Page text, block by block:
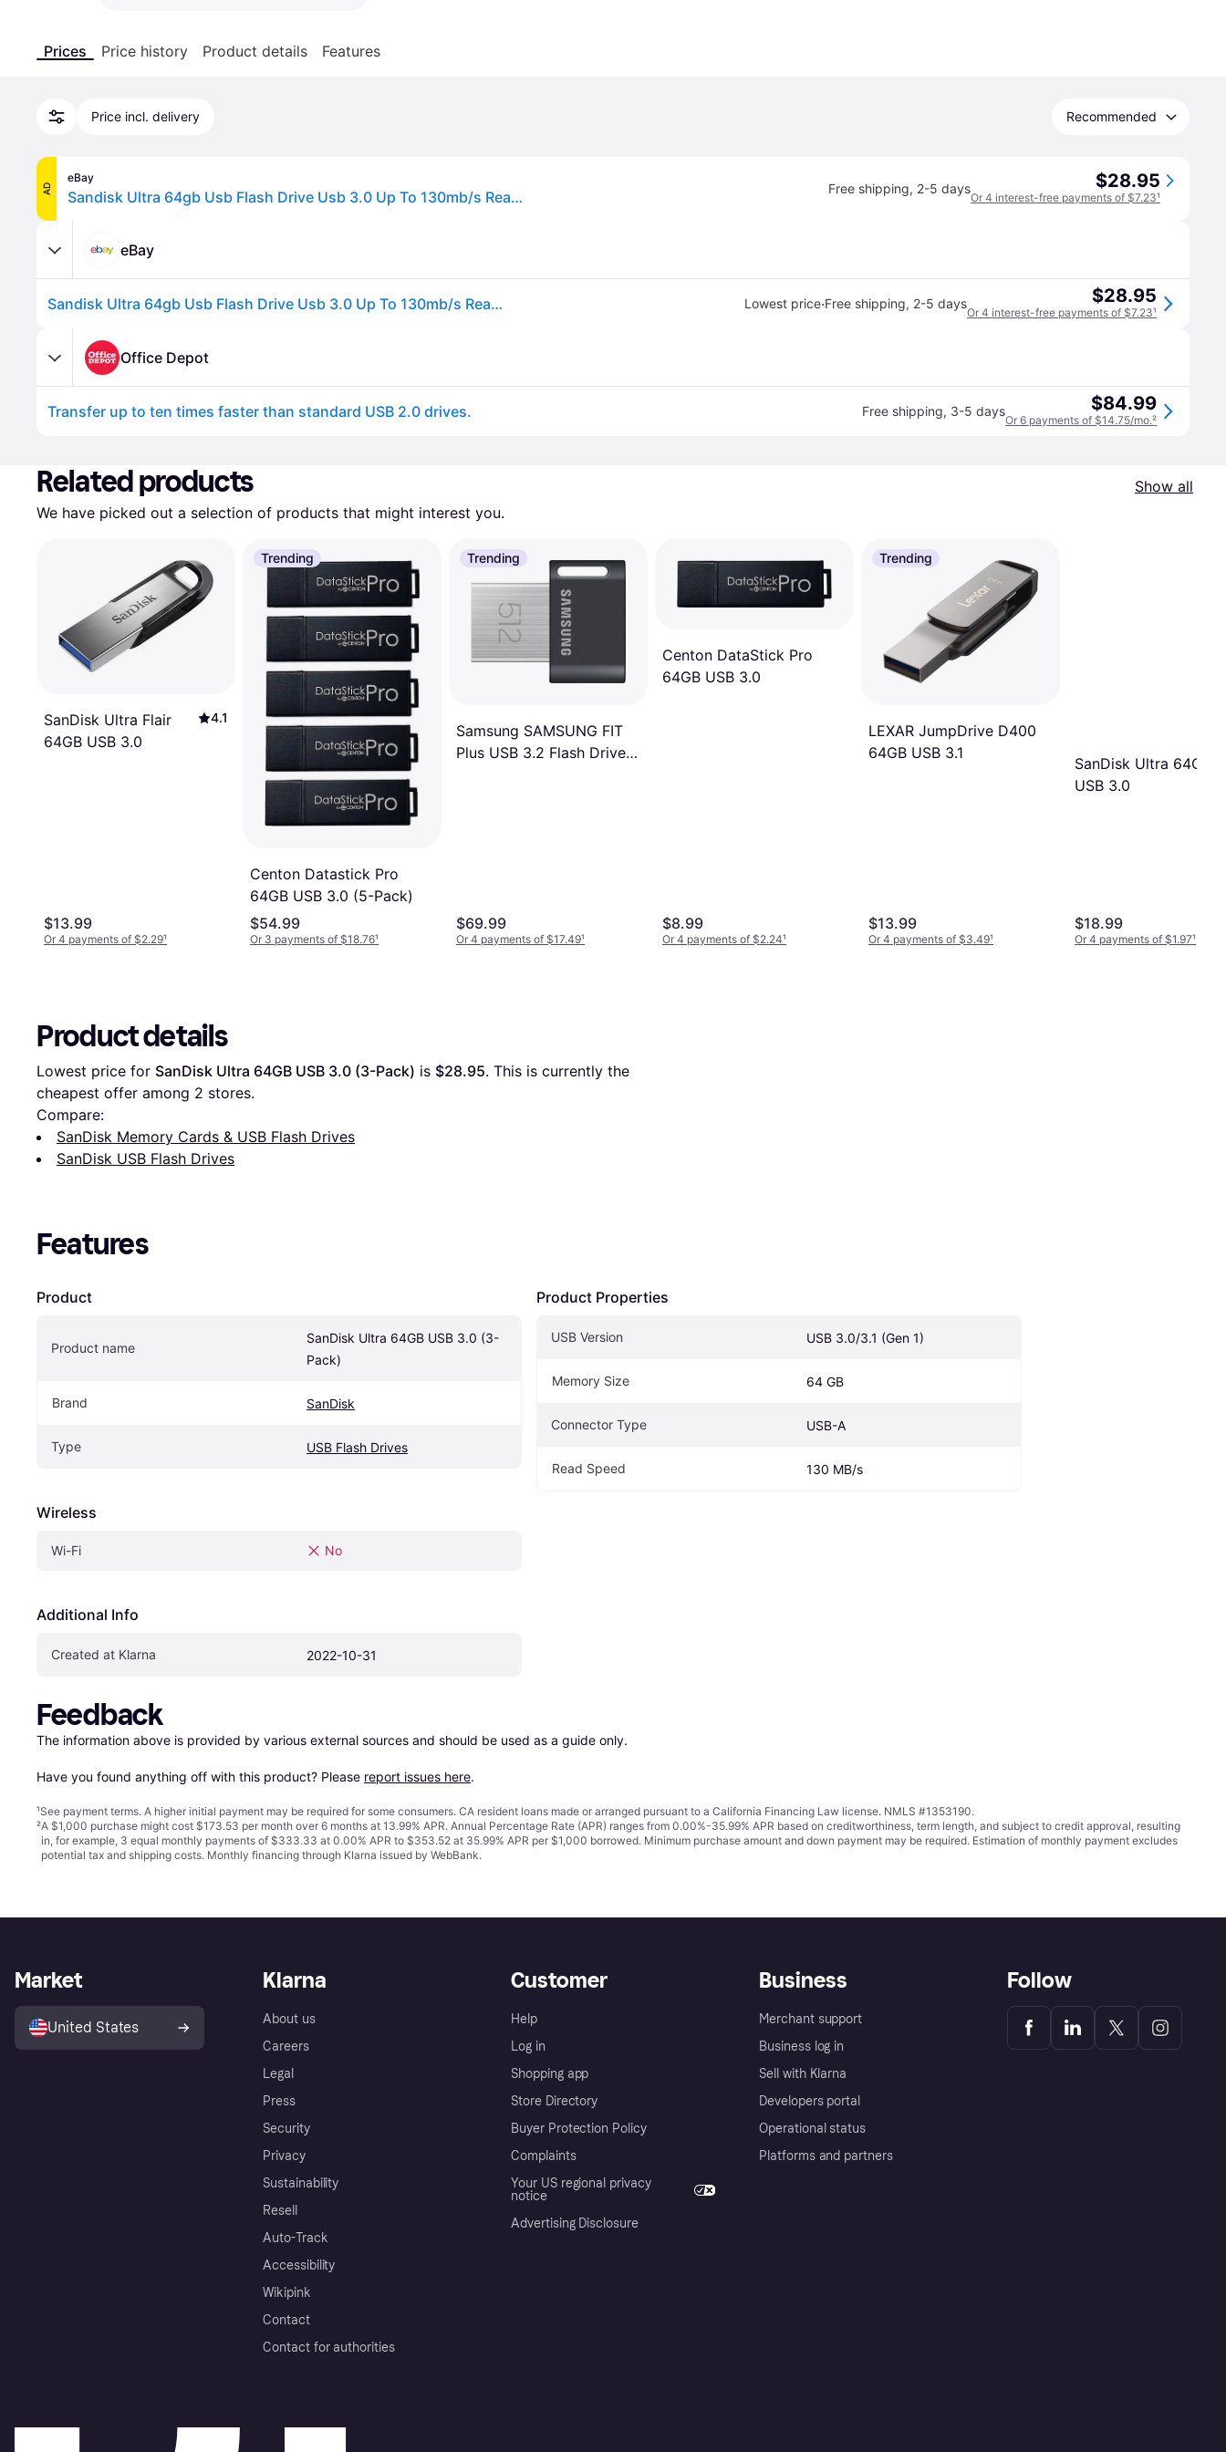
Prices Price history Product details Features
Price incl. delivery Recommended
AD
eBay
Sandisk Ultra 64gb Usb Flash Drive Usb 3.0 Up To 130mb/s Read - Pack Of 3 Triple Free shipping, 2-5 days $28.95
Or 4 interest-free payments of $7.23¹
eBay
Sandisk Ultra 64gb Usb Flash Drive Usb 3.0 Up To 130mb/s Read - Pack Of 3 Triple Lowest price·Free shipping, 2-5 days $28.95
Or 4 interest-free payments of $7.23¹
Office Depot
Transfer up to ten times faster than standard USB 2.0 drives. Free shipping, 3-5 days $84.99
Or 6 payments of $14.75/mo.²
Related products
Show all
We have picked out a selection of products that might interest you.
SanDisk Ultra Flair
64GB USB 3.0
4.1
$13.99
Or 4 payments of $2.29¹
Trending
Centon Datastick Pro
64GB USB 3.0 (5-Pack)
$54.99
Or 3 payments of $18.76¹
Trending
Samsung SAMSUNG FIT
Plus USB 3.2 Flash Drive,
MUF-512AB/AM
$69.99
Or 4 payments of $17.49¹
Centon DataStick Pro
64GB USB 3.0
$8.99
Or 4 payments of $2.24¹
Trending
LEXAR JumpDrive D400
64GB USB 3.1
$13.99
Or 4 payments of $3.49¹
SanDisk Ultra 64GB
USB 3.0
$18.99
Or 4 payments of $1.97¹
Product details
Lowest price for SanDisk Ultra 64GB USB 3.0 (3-Pack) is $28.95. This is currently the
cheapest offer among 2 stores.
Compare:
SanDisk Memory Cards & USB Flash Drives
SanDisk USB Flash Drives
Features
Product
Product name
SanDisk Ultra 64GB USB 3.0 (3-
Pack)
Brand SanDisk
Type USB Flash Drives
Wireless
Wi-Fi No
Additional Info
Created at Klarna 2022-10-31
Product Properties
USB Version USB 3.0/3.1 (Gen 1)
Memory Size 64 GB
Connector Type USB-A
Read Speed 130 MB/s
Feedback
The information above is provided by various external sources and should be used as a guide only.
Have you found anything off with this product? Please report issues here.
¹See payment terms. A higher initial payment may be required for some consumers. CA resident loans made or arranged pursuant to a California Financing Law license. NMLS #1353190.
²A $1,000 purchase might cost $173.53 per month over 6 months at 13.99% APR. Annual Percentage Rate (APR) ranges from 0.00%-35.99% APR based on creditworthiness, term length, and subject to credit approval, resulting
in, for example, 3 equal monthly payments of $333.33 at 0.00% APR to $353.52 at 35.99% APR per $1,000 borrowed. Minimum purchase amount and down payment may be required. Estimation of monthly payment excludes
potential tax and shipping costs. Monthly financing through Klarna issued by WebBank.
Klarna
About us
Careers
Legal
Press
Security
Privacy
Sustainability
Resell
Auto-Track
Accessibility
Wikipink
Contact
Contact for authorities
Customer
Help
Log in
Shopping app
Store Directory
Buyer Protection Policy
Complaints
Your US regional privacy
notice
Advertising Disclosure
Business
Merchant support
Business log in
Sell with Klarna
Developers portal
Operational status
Platforms and partners
Market
United States
Follow